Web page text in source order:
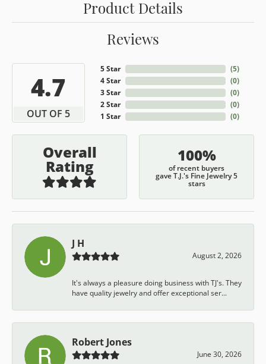
Product Details
Reviews
4.7
OUT OF 5
5 Star
4 Star
3 Star
2 Star
1 Star
(5)
(0)
(0)
(0)
(0)
Overall
Rating
100%
of recent buyers
gave T.J.'s Fine Jewelry 5
stars
J H
August 2, 2026
It's always a pleasure doing business with TJ's. They
have quality jewelry and offer exceptional ser...
Robert Jones
June 30, 2026